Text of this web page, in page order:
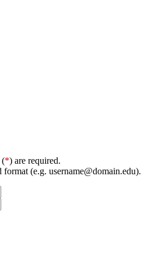
(*) are required.
(e.g. username@domain.edu).